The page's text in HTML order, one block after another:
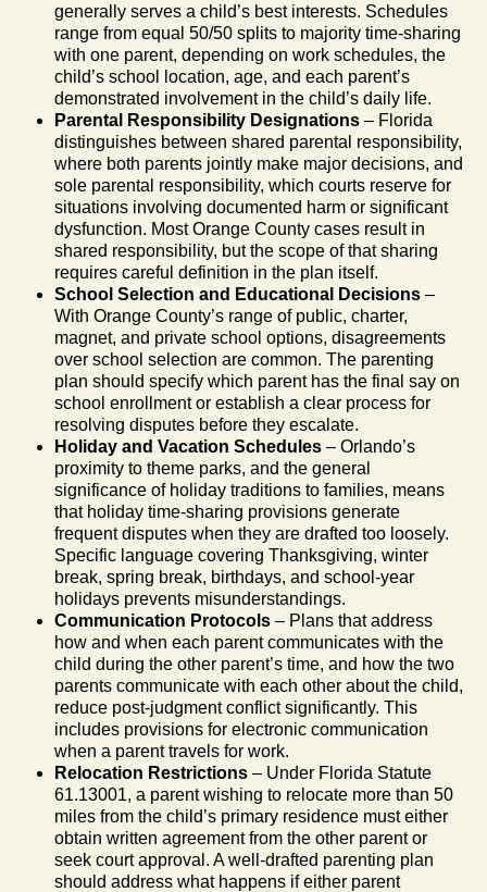
generally serves a child’s best interests. Schedules
range from equal 50/50 splits to majority time-sharing
with one parent, depending on work schedules, the
child’s school location, age, and each parent’s
demonstrated involvement in the child’s daily life.
Parental Responsibility Designations – Florida
distinguishes between shared parental responsibility,
where both parents jointly make major decisions, and
sole parental responsibility, which courts reserve for
situations involving documented harm or significant
dysfunction. Most Orange County cases result in
shared responsibility, but the scope of that sharing
requires careful definition in the plan itself.
School Selection and Educational Decisions –
With Orange County’s range of public, charter,
magnet, and private school options, disagreements
over school selection are common. The parenting
plan should specify which parent has the final say on
school enrollment or establish a clear process for
resolving disputes before they escalate.
Holiday and Vacation Schedules – Orlando’s
proximity to theme parks, and the general
significance of holiday traditions to families, means
that holiday time-sharing provisions generate
frequent disputes when they are drafted too loosely.
Specific language covering Thanksgiving, winter
break, spring break, birthdays, and school-year
holidays prevents misunderstandings.
Communication Protocols – Plans that address
how and when each parent communicates with the
child during the other parent’s time, and how the two
parents communicate with each other about the child,
reduce post-judgment conflict significantly. This
includes provisions for electronic communication
when a parent travels for work.
Relocation Restrictions – Under Florida Statute
61.13001, a parent wishing to relocate more than 50
miles from the child’s primary residence must either
obtain written agreement from the other parent or
seek court approval. A well-drafted parenting plan
should address what happens if either parent